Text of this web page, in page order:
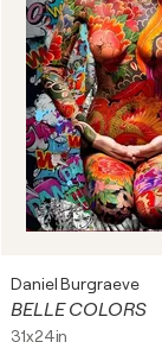
Daniel Burgraeve
BELLE COLORS
31x24in